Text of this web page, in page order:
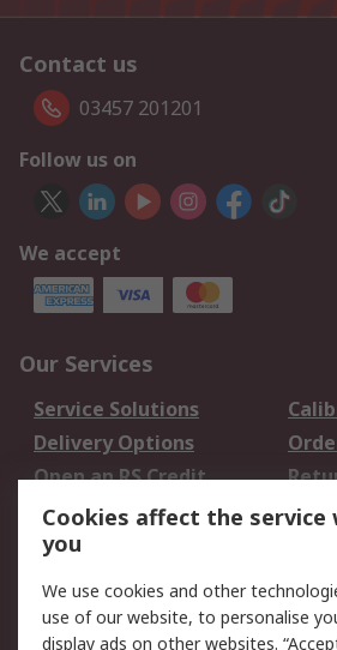
Contact us
03457 201201
Follow us on
We accept
Our Services
Service Solutions
Delivery Options
Open an RS Credit
Account
Scheduled Orders
Legal
Cookie Policy
Cookies affect the service
you
We use cookies and other
use of our website, to personalise
display ads on other websites.